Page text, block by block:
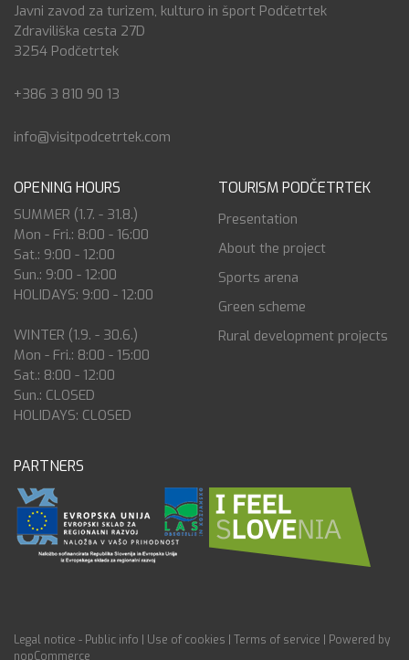
Javni zavod za turizem, kulturo in šport Podčetrtek
Zdraviliška cesta 27D
3254 Podčetrtek
+386 3 810 90 13
info@visitpodcetrtek.com
OPENING HOURS
SUMMER (1.7. - 31.8.)
Mon - Fri.: 8:00 - 16:00
Sat.: 9:00 - 12:00
Sun.: 9:00 - 12:00
HOLIDAYS: 9:00 - 12:00
WINTER (1.9. - 30.6.)
Mon - Fri.: 8:00 - 15:00
Sat.: 8:00 - 12:00
Sun.: CLOSED
HOLIDAYS: CLOSED
TOURISM PODČETRTEK
Presentation
About the project
Sports arena
Green scheme
Rural development projects
PARTNERS
Legal notice - Public info Use of cookies Terms of service
Powered by
nopCommerce